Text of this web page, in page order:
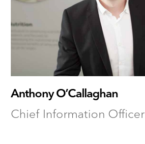
Anthony O’Callaghan
Chief Information Officer